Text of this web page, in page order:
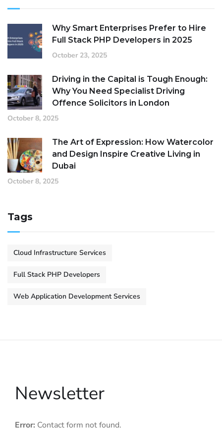
Why Smart Enterprises Prefer to Hire
Full Stack PHP Developers in 2025
October 23, 2025
Driving in the Capital is Tough Enough:
Why You Need Specialist Driving
Offence Solicitors in London
October 8, 2025
The Art of Expression: How Watercolor
and Design Inspire Creative Living in
Dubai
October 8, 2025
Tags
Cloud Infrastructure Services
Full Stack PHP Developers
Web Application Development Services
Newsletter
Error: Contact form not found.